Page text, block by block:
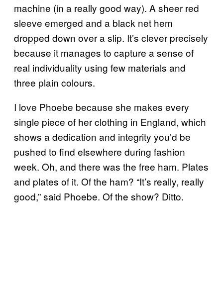
machine (in a really good way). A sheer red
sleeve emerged and a black net hem
dropped down over a slip. It’s clever precisely
because it manages to capture a sense of
real individuality using few materials and
three plain colours.
I love Phoebe because she makes every
single piece of her clothing in England, which
shows a dedication and integrity you’d be
pushed to find elsewhere during fashion
week. Oh, and there was the free ham. Plates
and plates of it. Of the ham? “It’s really, really
good,” said Phoebe. Of the show? Ditto.